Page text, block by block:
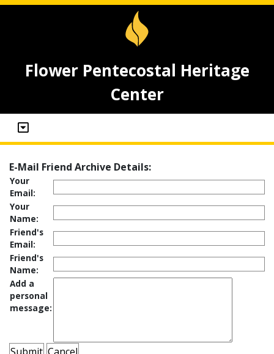
Flower Pentecostal Heritage
Center
E-Mail Friend Archive Details:
Your
Email:
Your
Name:
Friend's
Email:
Friend's
Name:
Add a
personal
message: